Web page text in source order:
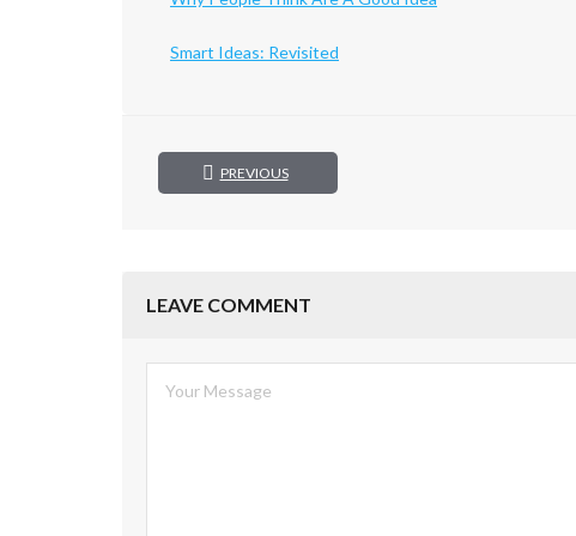
Smart Ideas: Revisited
PREVIOUS
LEAVE COMMENT